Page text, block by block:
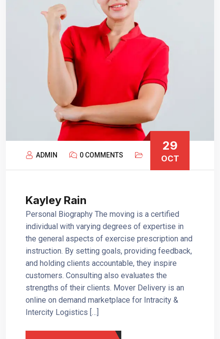
29
OCT
ADMIN 0 COMMENTS
Kayley Rain
Personal Biography The moving is a certified
individual with varying degrees of expertise in
the general aspects of exercise prescription and
instruction. By setting goals, providing feedback,
and holding clients accountable, they inspire
customers. Consulting also evaluates the
strengths of their clients. Mover Delivery is an
online on demand marketplace for Intracity &
Intercity Logistics […]